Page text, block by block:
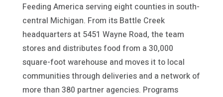
Feeding America serving eight counties in south-
central Michigan. From its Battle Creek
headquarters at 5451 Wayne Road, the team
stores and distributes food from a 30,000
square-foot warehouse and moves it to local
communities through deliveries and a network of
more than 380 partner agencies. Programs